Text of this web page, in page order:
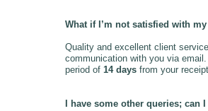
What if I’m not satisfied with
Quality and excellent client
communication with you via
period of 14 days from your
I have some other queries; can